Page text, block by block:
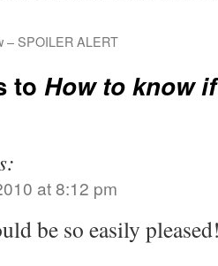
– SPOILER ALERT
to How to know
at 8:12 pm
be so easily